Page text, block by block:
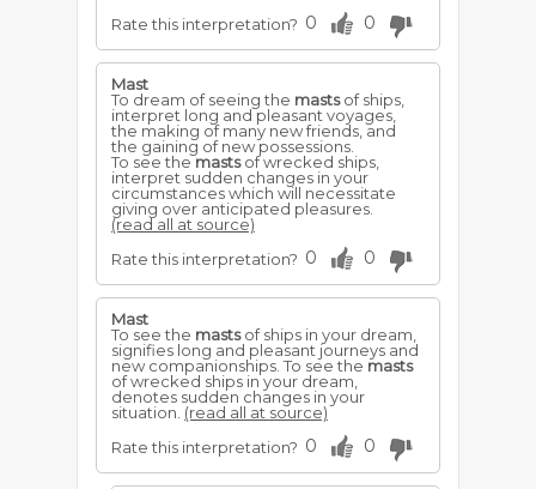
Rate this interpretation? 0 0
Mast
To dream of seeing the mastsof ships,
interpret long and pleasant voyages,
the making of many new friends, and
the gaining of new possessions.
To see themastsof wrecked ships,
interpret sudden changes in your
circumstances which will necessitate
giving over anticipated pleasures.
(read all at source)
Rate this interpretation? 0 0
Mast
To see the mastsof ships in your dream,
signifies long and pleasant journeys and
new companionships. To see the masts
of wrecked ships in your dream,
denotes sudden changes in your
situation. (read all at source)
Rate this interpretation? 0 0